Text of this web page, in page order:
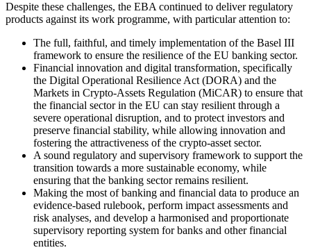
Despite these challenges, the EBA continued to deliver regulatory
products against its work programme, with particular attention to:
The full, faithful, and timely implementation of the Basel III
framework to ensure the resilience of the EU banking sector.
Financial innovation and digital transformation, specifically
the Digital Operational Resilience Act (DORA) and the
Markets in Crypto-Assets Regulation (MiCAR) to ensure that
the financial sector in the EU can stay resilient through a
severe operational disruption, and to protect investors and
preserve financial stability, while allowing innovation and
fostering the attractiveness of the crypto-asset sector.
A sound regulatory and supervisory framework to support the
transition towards a more sustainable economy, while
ensuring that the banking sector remains resilient.
Making the most of banking and financial data to produce an
evidence-based rulebook, perform impact assessments and
risk analyses, and develop a harmonised and proportionate
supervisory reporting system for banks and other financial
entities.